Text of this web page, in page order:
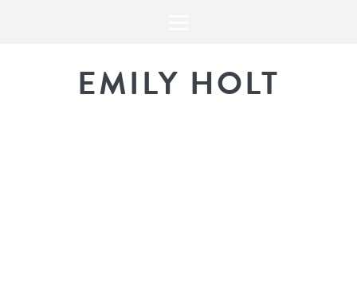
EMILY HOLT